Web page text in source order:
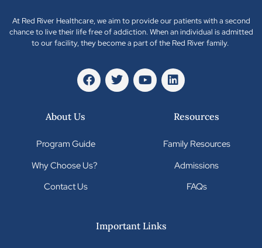
At Red River Healthcare, we aim to provide our patients with a second
chance to live their life free of addiction. When an individual is admitted
to our facility, they become a part of the Red River family.
About Us
Program Guide
Why Choose Us?
Contact Us
Resources
Family Resources
Admissions
FAQs
Important Links